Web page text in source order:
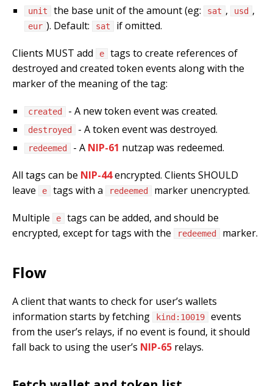
unit the base unit of the amount (eg: sat , usd ,
eur ). Default: sat if omitted.
Clients MUST add e
tags to create references of
destroyed and created token events along with the
marker of the meaning of the tag:
created - A new token event was created.
destroyed - A token event was destroyed.
redeemed - A NIP-61 nutzap was redeemed.
All tags can be NIP-44encrypted. Clients SHOULD
leave
e tags with a redeemed marker unencrypted.
Multiple e
tags can be added, and should be
encrypted, except for tags with the
redeemed marker.
Flow
A client that wants to check for user’s wallets
information starts by fetching
kind:10019
events
from the user’s relays, if no event is found, it should
fall back to using the user’s NIP-65 relays.